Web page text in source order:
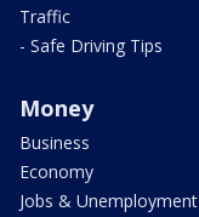
Traffic
- Safe Driving Tips
Money
Business
Economy
Jobs & Unemployment